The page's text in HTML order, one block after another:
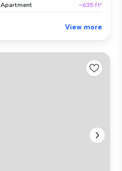
Apartment ~635 ft²
View more